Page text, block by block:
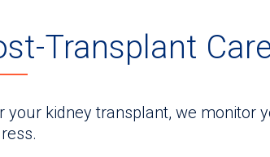
Transplant
your kidney transplant, we monitor